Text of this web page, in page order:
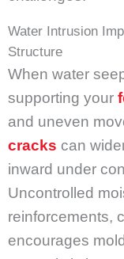
Water Intrusion
Structure
When water
supporting your
and uneven
cracks can
inward under
Uncontrolled
reinforcements,
encourages